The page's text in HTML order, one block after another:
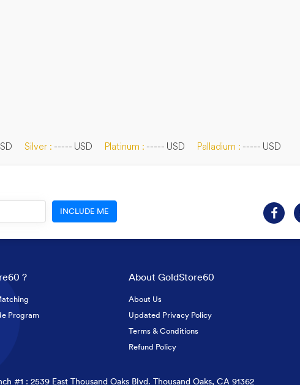
Silver : ----- USD Platinum : ----- USD Palladium : ----- USD
INCLUDE ME
?
Program
About GoldStore60
About Us
Updated Privacy Policy
Terms & Conditions
Refund Policy
#1 : 2539 East Thousand Oaks Blvd. Thousand Oaks, CA 91362